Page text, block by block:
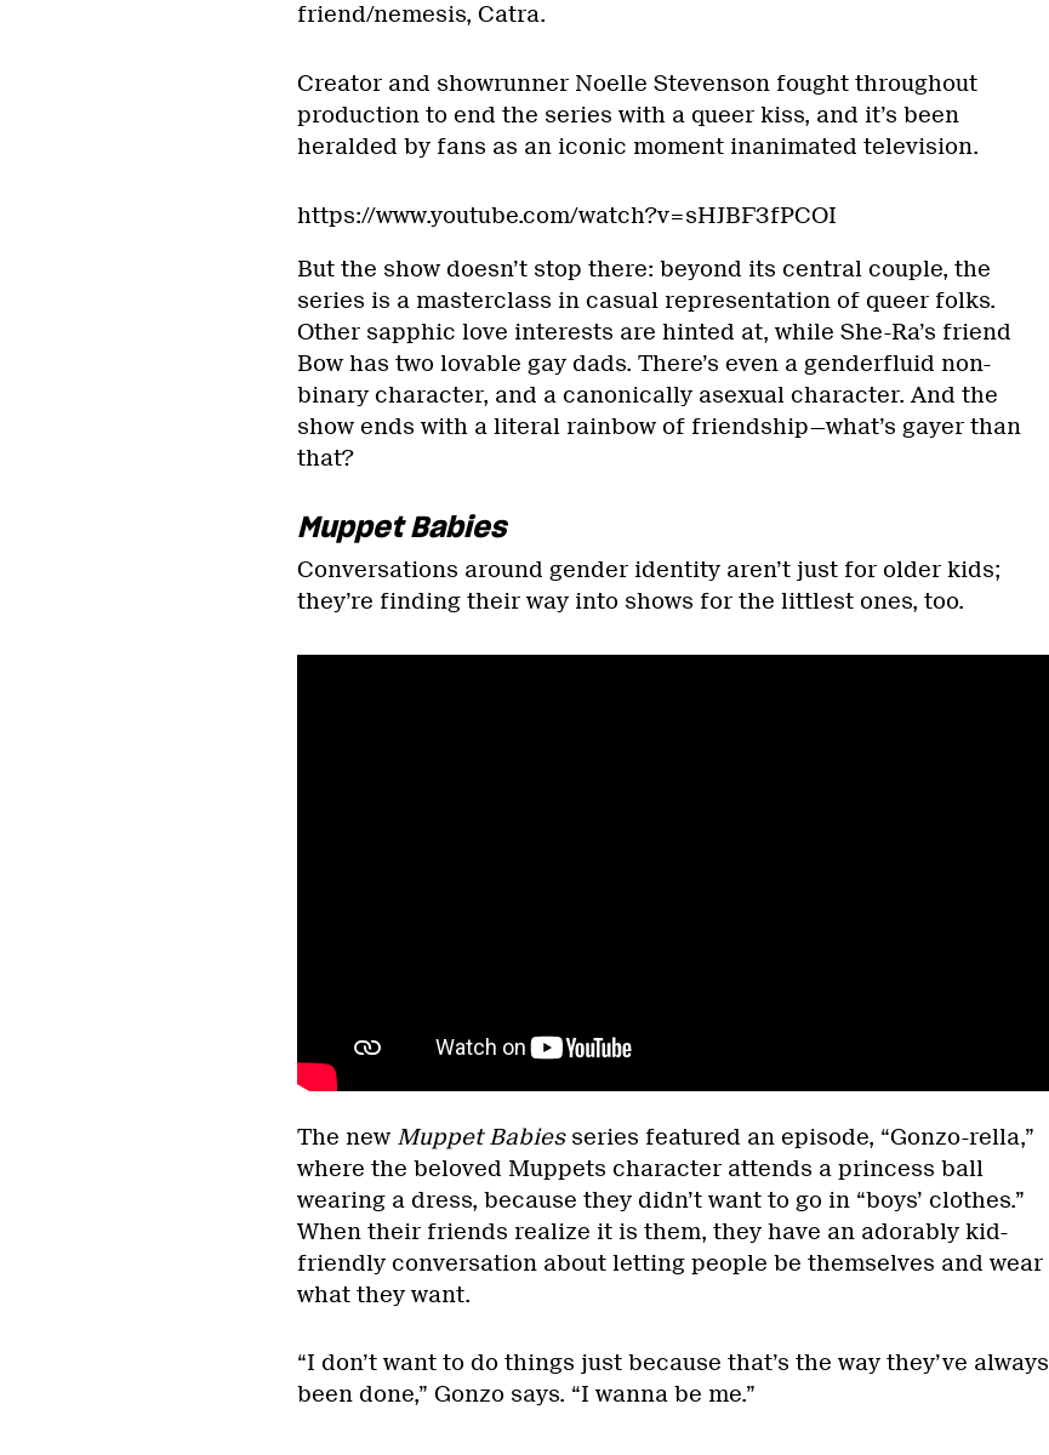
friend/nemesis, Catra.
Creator and showrunner Noelle Stevenson fought throughout
production to end the series with a queer kiss, and it’s been
heralded by fans as an iconic moment inanimated television.
https://www.youtube.com/watch?v=sHJBF3fPCOI
But the show doesn’t stop there: beyond its central couple, the
series is a masterclass in casual representation of queer folks.
Other sapphic love interests are hinted at, while She-Ra’s friend
Bow has two lovable gay dads. There’s even a genderfluid non-
binary character, and a canonically asexual character. And the
show ends with a literal rainbow of friendship—what’s gayer than
that?
Muppet Babies
Conversations around gender identity aren’t just for older kids;
they’re finding their way into shows for the littlest ones, too.
The new Muppet Babiesseries featured an episode, “Gonzo-rella,”
where the beloved Muppets character attends a princess ball
wearing a dress, because they didn’t want to go in “boys’ clothes.”
When their friends realize it is them, they have an adorably kid-
friendly conversation about letting people be themselves and wear
what they want.
“I don’t want to do things just because that’s the way they’ve always
been done,” Gonzo says. “I wanna be me.”